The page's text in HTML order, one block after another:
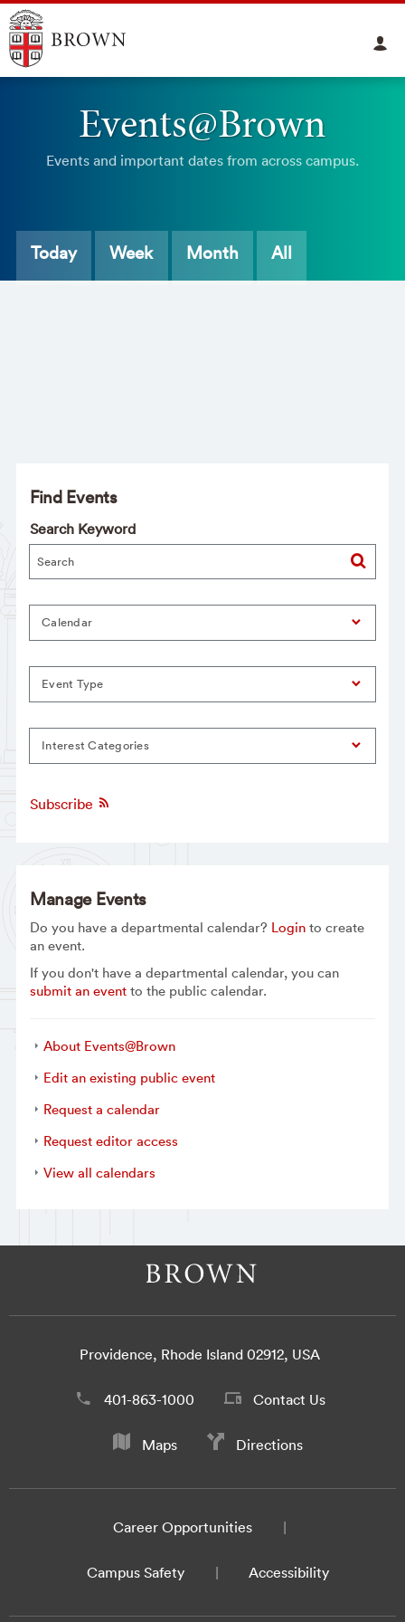
Events@Brown
Events and important dates from across campus.
Today Week Month All
Find Events
Search Keyword
Calendar
Event Type
Interest Categories
Subscribe
Manage Events
Do you have a departmental calendar? Loginto create
an event.
If you don't have a departmental calendar, you can
submit an eventto the public calendar.
About Events@Brown
Edit an existing public event
Request a calendar
Request editor access
View all calendars
Providence, Rhode Island 02912, USA
401-863-1000 Contact Us
Maps Directions
Career Opportunities
Campus Safety Accessibility